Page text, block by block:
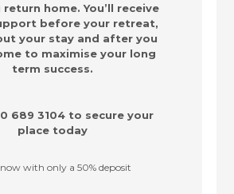
return home. You’ll receive
before your retreat,
your stay and after you
to maximise your long
term success.
689 3104to secure your
place today
with only a 50% deposit